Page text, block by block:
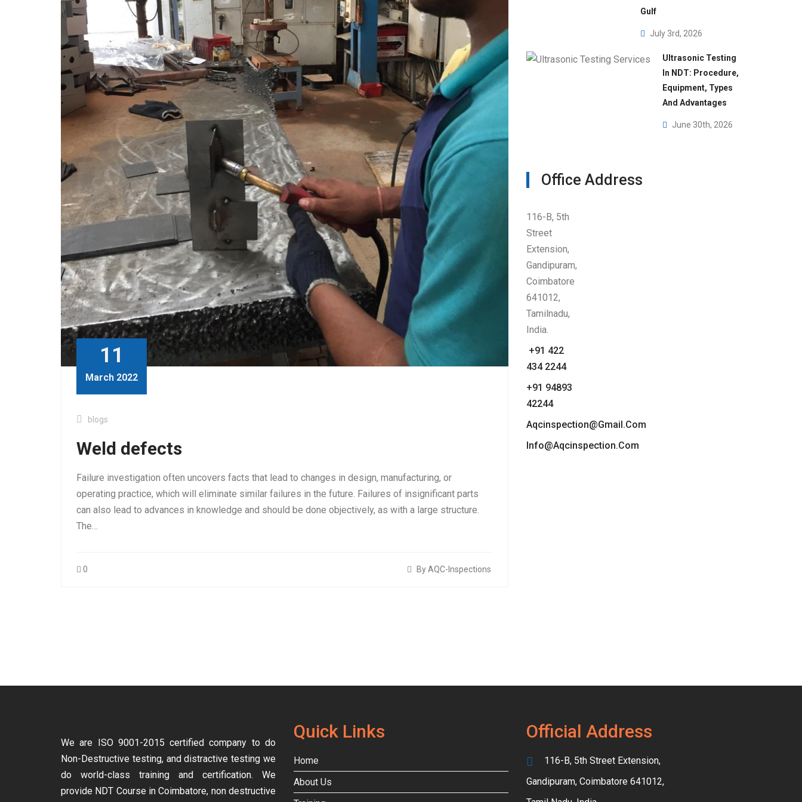
Tag:weld defects causes and remedies
11
March 2022
blogs
Weld defects
Failure investigation often uncovers facts that lead to changes in design, manufacturing, or
operating practice, which will eliminate similar failures in the future. Failures of insignificant parts
can also lead to advances in knowledge and should be done objectively, as with a large structure.
The…
0 By AQC-Inspections
Gulf
July 3rd, 2026
Ultrasonic Testing
In NDT: Procedure,
Equipment, Types
And Advantages
June 30th, 2026
Office Address
116-B, 5th
Street
Extension,
Gandipuram,
Coimbatore
641012,
Tamilnadu,
India.
+91 422
434 2244
+91 94893
42244
Aqcinspection@gmail.com
Info@aqcinspection.com
We are ISO 9001-2015 certified company to do
Non-Destructive testing, and distractive testing we
do world-class training and certification. We
provide NDT Course in Coimbatore, non destructive
Quick Links
Home
About Us
Official Address
116-B, 5th Street Extension,
Gandipuram, Coimbatore 641012,